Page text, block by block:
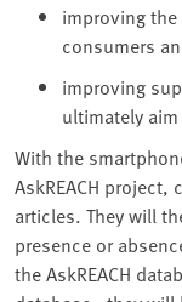
improving
consumers
improving
ultimately
With the
AskREACH
articles. They will
presence or
the AskREACH